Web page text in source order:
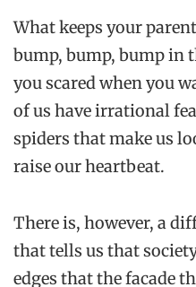
What keeps your
bump, bump, bump in
you scared when you
of us have irrational
spiders that make us
raise our heartbeat.
There is, however, a
that tells us that
edges that the facade